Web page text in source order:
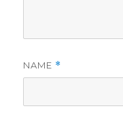
NAME *